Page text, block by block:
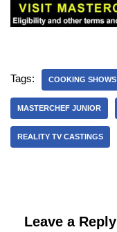
Tags: COOKING SHOWS
MASTERCHEF JUNIOR
REALITY TV CASTINGS
Leave a Reply